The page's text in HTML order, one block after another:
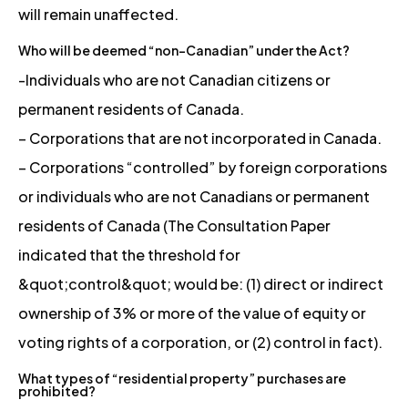
will remain unaffected.
Who will be deemed “non-Canadian” under the Act?
-Individuals who are not Canadian citizens or
permanent residents of Canada.
– Corporations that are not incorporated in Canada.
– Corporations “controlled” by foreign corporations
or individuals who are not Canadians or permanent
residents of Canada (The Consultation Paper
indicated that the threshold for
&quot;control&quot; would be: (1) direct or indirect
ownership of 3% or more of the value of equity or
voting rights of a corporation, or (2) control in fact).
What types of “residential property” purchases are
prohibited?